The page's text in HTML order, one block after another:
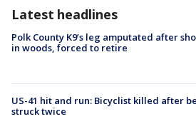
Latest headlines
Polk County K9’s leg amputated after
in woods, forced to retire
US-41 hit and run: Bicyclist killed after
struck twice